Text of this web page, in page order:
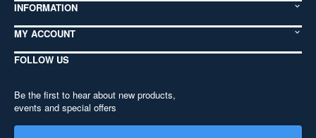
INFORMATION
MY ACCOUNT
FOLLOW US
Be the first to hear about new products,
events and special offers